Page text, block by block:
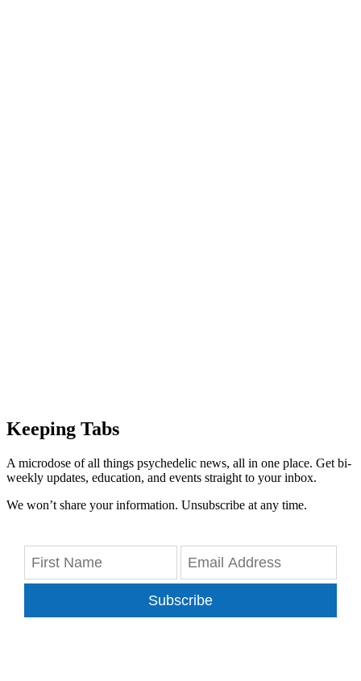
Keeping Tabs
A microdose of all things psychedelic news, all in one place. Get bi-
weekly updates, education, and events straight to your inbox.
We won’t share your information. Unsubscribe at any time.
Subscribe